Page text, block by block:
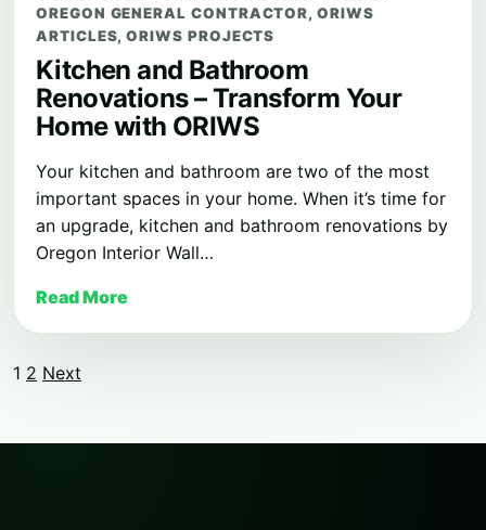
OREGON GENERAL CONTRACTOR,ORIWS
ARTICLES,ORIWS PROJECTS
Kitchen and Bathroom
Renovations – Transform Your
Home with ORIWS
Your kitchen and bathroom are two of the most
important spaces in your home. When it’s time for
an upgrade, kitchen and bathroom renovations by
Oregon Interior Wall…
Read More
Posts
1 2 Next